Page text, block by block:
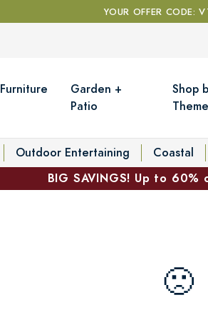
YOUR OFFER CODE:
Furniture
Garden +
Patio
Shop
Theme
Outdoor Entertaining Coastal
BIG SAVINGS! Up to
🙁